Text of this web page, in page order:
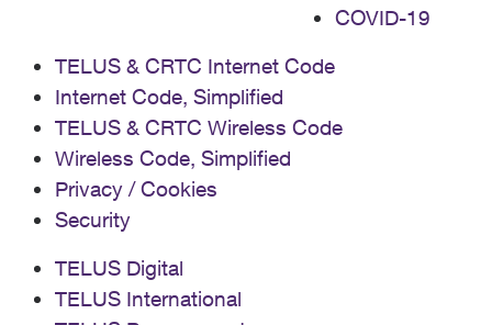
COVID-19
TELUS & CRTC Internet Code
Internet Code, Simplified
TELUS & CRTC Wireless Code
Wireless Code, Simplified
Privacy / Cookies
Security
TELUS Digital
TELUS International